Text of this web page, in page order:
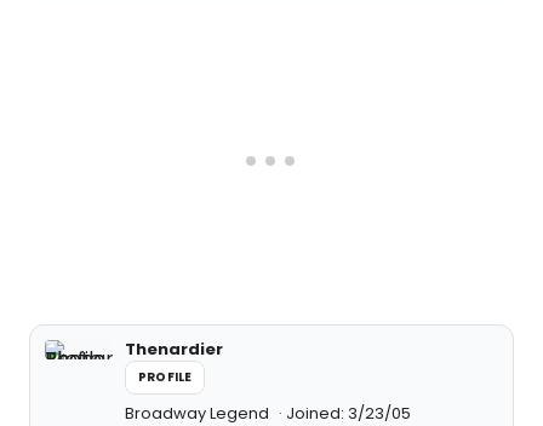
Thenardier
PROFILE
Broadway Legend Joined: 3/23/05